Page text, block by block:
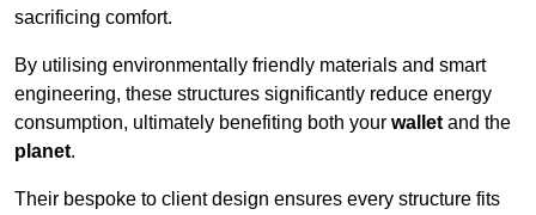
sacrificing comfort.
By utilising environmentally friendly materials and smart
engineering, these structures significantly reduce energy
consumption, ultimately benefiting both your walletand the
planet.
Their bespoke to client design ensures every structure fits